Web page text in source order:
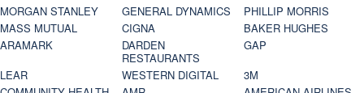
MORGAN STANLEY
GENERAL DYNAMICS
PHILLIP MORRIS
MASS MUTUAL
CIGNA
BAKER HUGHES
ARAMARK
DARDEN
RESTAURANTS
GAP
LEAR
WESTERN DIGITAL
3M